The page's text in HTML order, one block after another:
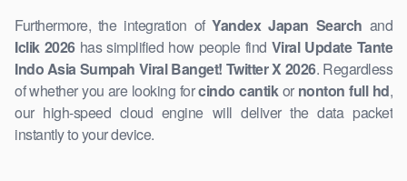
Furthermore, the integration ofYandex Japan Search and
Iclik 2026has simplified how people find Viral ​Update Tante
Indo Asia Sumpah Viral Banget! Twitter X 2026. Regardless
of whether you are looking forcindo cantikor nonton full hd,
our high-speed cloud engine will deliver the data packet
instantly to your ​device.